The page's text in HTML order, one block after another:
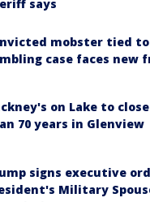
says
mobster tied
case faces new
on Lake to
70 years in Glenview
signs executive
Military